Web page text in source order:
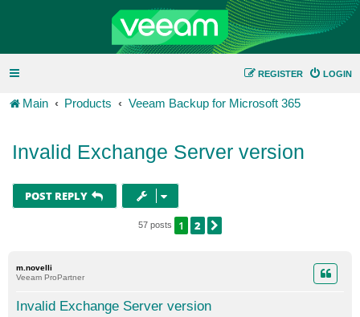
LOGIN
REGISTER
Main Products Veeam Backup for Microsoft 365
Invalid Exchange Server version
POST REPLY
57 posts 1 2
m.novelli
Veeam ProPartner
Invalid Exchange Server version